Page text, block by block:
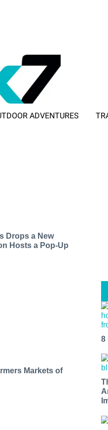
ADVENTURES
Drops a New
Hosts a Pop-Up
Markets of
8